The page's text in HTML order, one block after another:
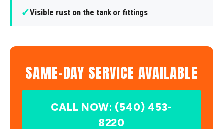
✓Visible rust on the tank or fittings
SAME-DAY SERVICE AVAILABLE
CALL NOW: (540) 453-
8220